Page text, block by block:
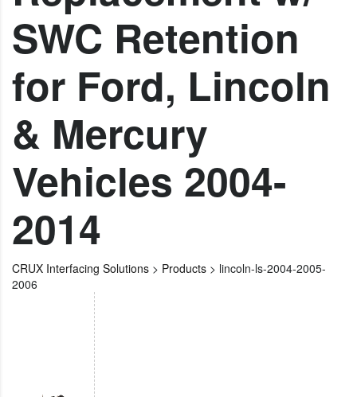
SWC Retention
for Ford, Lincoln
& Mercury
Vehicles 2004-
2014
CRUX Interfacing Solutions > Products > lincoln-ls-2004-2005-
2006